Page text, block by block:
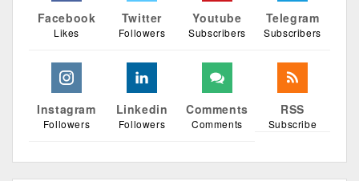
Facebook
Likes
Twitter
Followers
Youtube
Subscribers
Telegram
Subscribers
Instagram
Followers
Linkedin
Followers
Comments
Comments
RSS
Subscribe